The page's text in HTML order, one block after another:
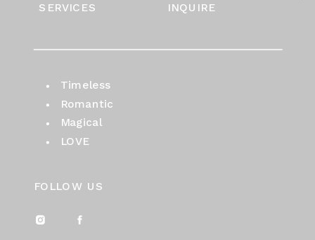
FOLLOW US
Timeless
Romantic
Magical
LOVE
INQUIRE
SERVICES